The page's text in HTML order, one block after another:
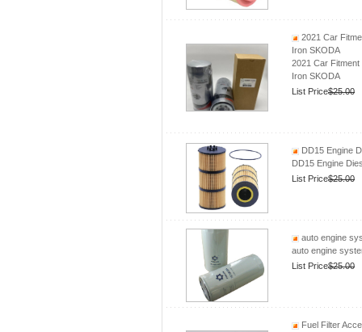
2021 Car
Iron SKODA
2021 Car
Iron SKODA
List Price$25.00
DD15 Engine
DD15 Engine
List Price$25.00
auto engine
auto engine
List Price$25.00
Fuel Filter